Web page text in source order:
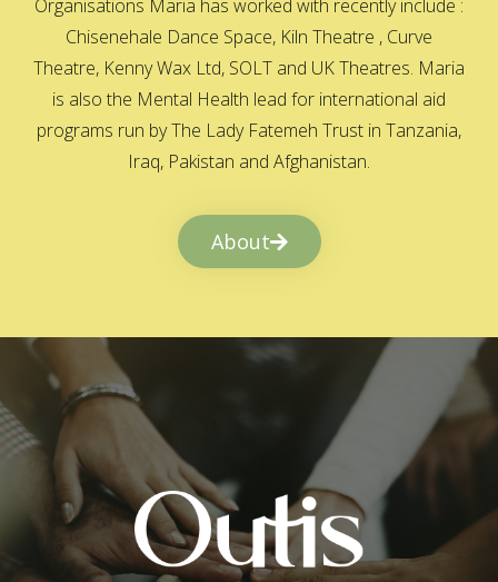
Organisations Maria has worked with recently include :
Chisenehale Dance Space, Kiln Theatre , Curve
Theatre, Kenny Wax Ltd, SOLT and UK Theatres. Maria
is also the Mental Health lead for international aid
programs run by The Lady Fatemeh Trust in Tanzania,
Iraq, Pakistan and Afghanistan.
About